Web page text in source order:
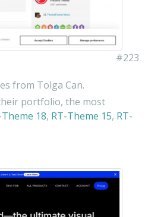
#223
from Tolga Can.
portfolio, the most
18, RT-Theme 15, RT-